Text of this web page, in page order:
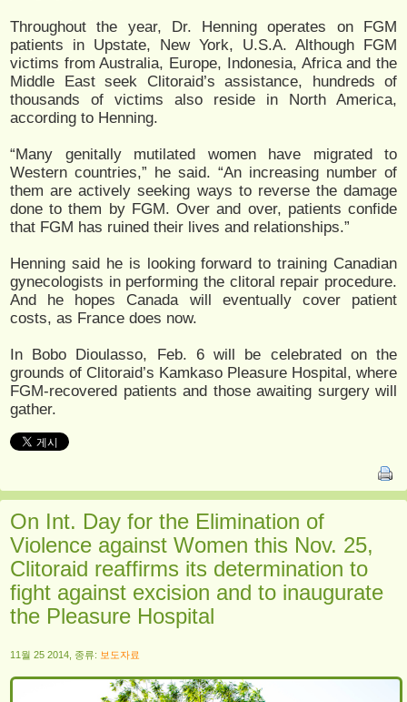
Throughout the year, Dr. Henning operates on FGM
patients in Upstate, New York, U.S.A. Although FGM
victims from Australia, Europe, Indonesia, Africa and the
Middle East seek Clitoraid’s assistance, hundreds of
thousands of victims also reside in North America,
according to Henning.
“Many genitally mutilated women have migrated to
Western countries,” he said. “An increasing number of
them are actively seeking ways to reverse the damage
done to them by FGM. Over and over, patients confide
that FGM has ruined their lives and relationships.”
Henning said he is looking forward to training Canadian
gynecologists in performing the clitoral repair procedure.
And he hopes Canada will eventually cover patient
costs, as France does now.
In Bobo Dioulasso, Feb. 6 will be celebrated on the
grounds of Clitoraid’s Kamkaso Pleasure Hospital, where
FGM-recovered patients and those awaiting surgery will
gather.
On Int. Day for the Elimination of
Violence against Women this Nov. 25,
Clitoraid reaffirms its determination to
fight against excision and to inaugurate
the Pleasure Hospital
11월 25 2014, 종류: 보도자료